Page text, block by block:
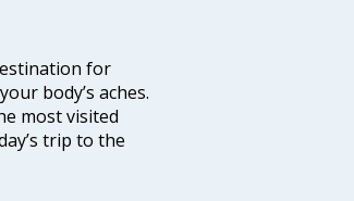
for
body’s aches.
most visited
trip to the